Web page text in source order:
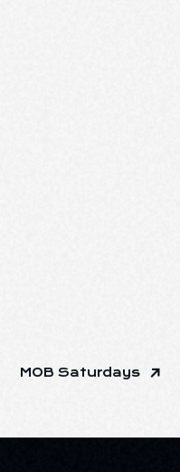
MOB Saturdays